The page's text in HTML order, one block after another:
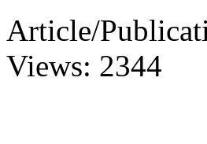
Article/
Views: 2344